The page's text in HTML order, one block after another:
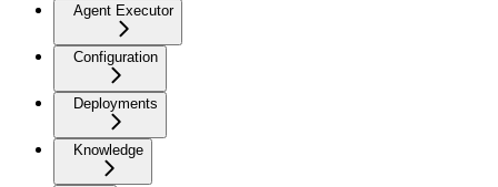
Agent Executor
Configuration
Deployments
Knowledge